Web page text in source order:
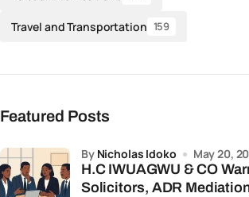
Travel and Transportation 159
Featured Posts
H.C IWUAGWU & CO Warri, Delta
Solicitors, ADR
by Nicholas Idoko May 20,